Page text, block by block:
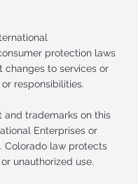
protection laws
changes to services or
responsibilities.
and trademarks on this
Enterprises or
Colorado law protects
unauthorized use.